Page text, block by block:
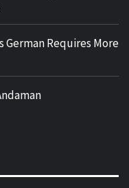
German Requires More